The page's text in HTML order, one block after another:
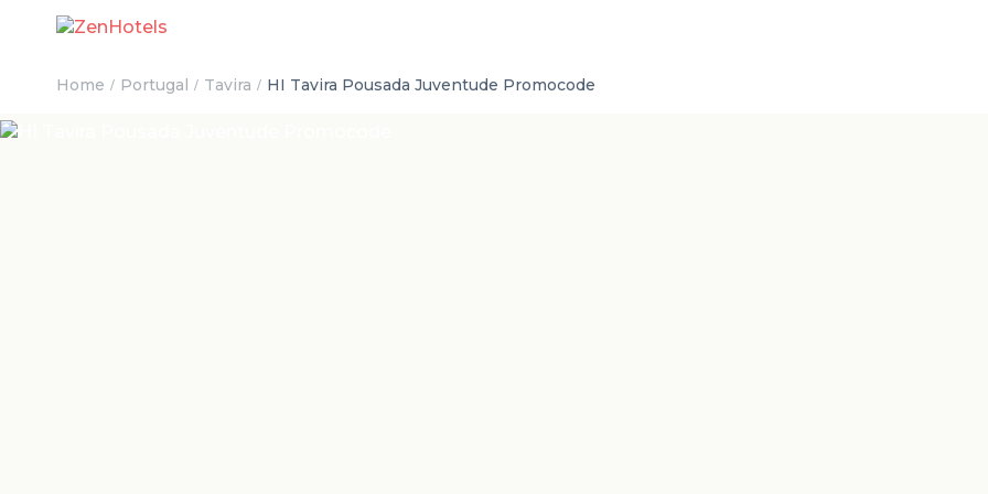
Home Portugal Tavira HI Tavira Pousada Juventude Promocode